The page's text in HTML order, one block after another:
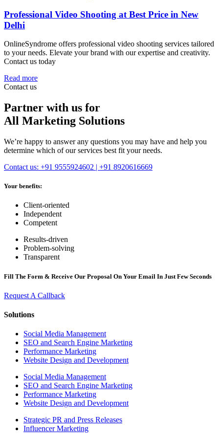
Professional Video Shooting at Best Price in New
Delhi
OnlineSyndrome offers professional video shooting services tailored
to your needs. Elevate your brand with our expertise and creativity.
Contact us today
Read more
Contact us
Partner with us for
All Marketing Solutions
We’re happy to answer any questions you may have and help you
determine which of our services best fit your needs.
Contact us: +91 9555924602 | +91 8920616669
Your benefits:
Client-oriented
Independent
Competent
Results-driven
Problem-solving
Transparent
Fill The Form & Receive Our Proposal On Your Email In Just Few Seconds
Request A Callback
Solutions
Social Media Management
SEO and Search Engine Marketing
Performance Marketing
Website Design and Development
Social Media Management
SEO and Search Engine Marketing
Performance Marketing
Website Design and Development
Strategic PR and Press Releases
Influencer Marketing